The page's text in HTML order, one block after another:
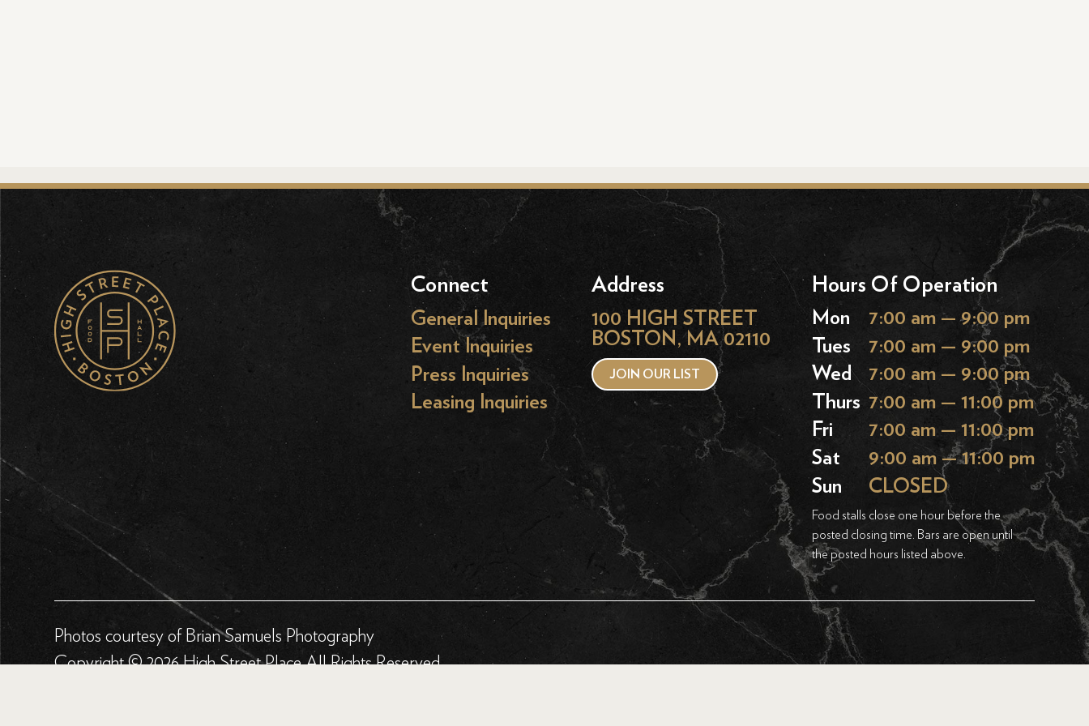
Connect
General Inquiries
Event Inquiries
Press Inquiries
Leasing Inquiries
Address
100 HIGH STREET
BOSTON, MA 02110
JOIN OUR LIST
Hours Of Operation
Mon
7:00 am — 9:00 pm
Tues
7:00 am — 9:00 pm
Wed
7:00 am — 9:00 pm
Thurs 7:00 am — 11:00 pm
Fri
7:00 am — 11:00 pm
Sat
9:00 am — 11:00 pm
Sun
CLOSED
Food stalls close one hour before the
posted closing time. Bars are open until
the posted hours listed above.
Photos courtesy of Brian Samuels Photography
Copyright © 2026 High Street Place All Rights Reserved.